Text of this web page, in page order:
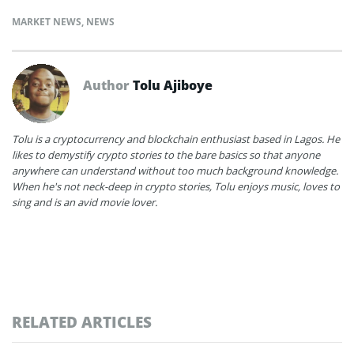
MARKET NEWS, NEWS
AuthorTolu Ajiboye
Tolu is a cryptocurrency and blockchain enthusiast based in Lagos. He
likes to demystify crypto stories to the bare basics so that anyone
anywhere can understand without too much background knowledge.
When he's not neck-deep in crypto stories, Tolu enjoys music, loves to
sing and is an avid movie lover.
RELATED ARTICLES